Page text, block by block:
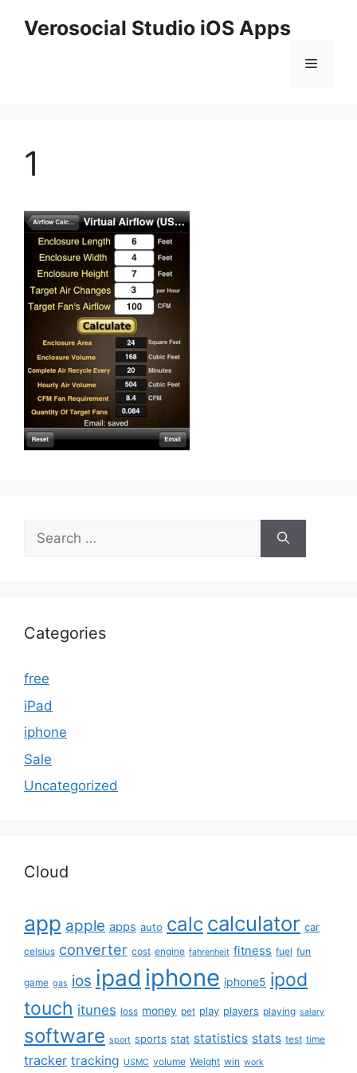
Verosocial Studio iOS Apps
Menu
1
Search
for:
Categories
free
iPad
iphone
Sale
Uncategorized
Cloud
app apple apps auto calc calculator car
celsius converter cost engine fahrenheit fitness fuel fun
game gas ios ipad iphone iphone5 ipod
touch itunes loss money pet play players playing salary
software sport sports stat statistics stats test time
tracker tracking USMC volume Weight win work